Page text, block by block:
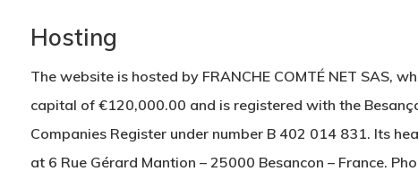
Hosting
The website is hosted by FRANCHE COMTÉ NET SAS,
capital of €120,000.00 and is registered with the
Companies Register under number B 402 014 831. Its
at 6 Rue Gérard Mantion – 25000 Besancon – France.